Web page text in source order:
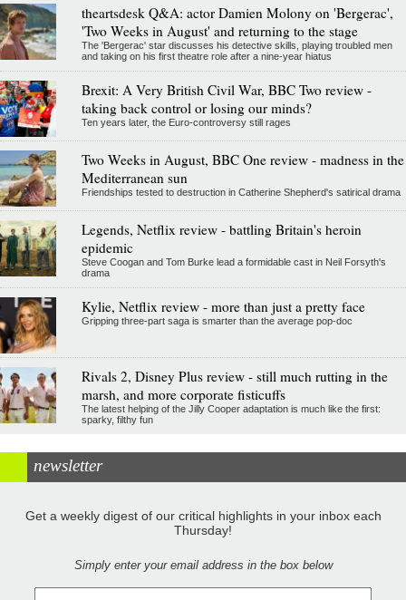
theartsdesk Q&A: actor Damien Molony on 'Bergerac',
'Two Weeks in August' and returning to the stage
The 'Bergerac' star discusses his detective skills, playing troubled men
and taking on his first theatre role after a nine-year hiatus
Brexit: A Very British Civil War, BBC Two review -
taking back control or losing our minds?
Ten years later, the Euro-controversy still rages
Two Weeks in August, BBC One review - madness in the
Mediterranean sun
Friendships tested to destruction in Catherine Shepherd's satirical drama
Legends, Netflix review - battling Britain's heroin
epidemic
Steve Coogan and Tom Burke lead a formidable cast in Neil Forsyth's
drama
Kylie, Netflix review - more than just a pretty face
Gripping three-part saga is smarter than the average pop-doc
Rivals 2, Disney Plus review - still much rutting in the
marsh, and more corporate fisticuffs
The latest helping of the Jilly Cooper adaptation is much like the first:
sparky, filthy fun
newsletter
Get a weekly digest of our critical highlights in your inbox each
Thursday!
Simply enter your email address in the box below